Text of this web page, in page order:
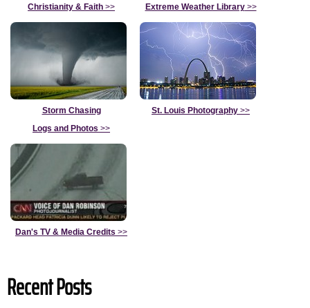
Christianity & Faith >> Extreme Weather Library>>
Storm Chasing
Logs and Photos >>
St. Louis Photography >>
Dan's TV & Media Credits >>
Recent Posts